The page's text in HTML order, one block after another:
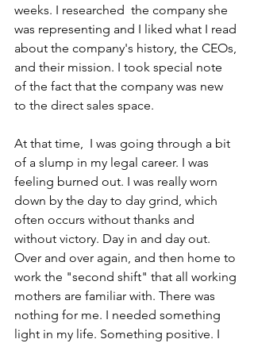
weeks. I researched  the company she
was representing and I liked what I read
about the company's history, the CEOs,
and their mission. I took special note
of the fact that the company was new
to the direct sales space.
At that time,  I was going through a bit
of a slump in my legal career. I was
feeling burned out. I was really worn
down by the day to day grind, which
often occurs without thanks and
without victory. Day in and day out.
Over and over again, and then home to
work the "second shift" that all working
mothers are familiar with. There was
nothing for me. I needed something
light in my life. Something positive. I